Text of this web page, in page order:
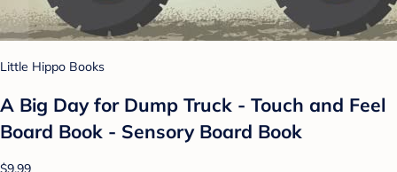
Little Hippo Books
A Big Day for Dump Truck - Touch and Feel
Board Book - Sensory Board Book
$9.99